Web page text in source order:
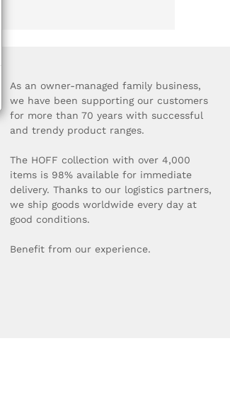
As an owner-managed family business,
we have been supporting our customers
for more than 70 years with successful
and trendy product ranges.
The HOFF collection with over 4,000
items is 98% available for immediate
delivery. Thanks to our logistics partners,
we ship goods worldwide every day at
good conditions.
Benefit from our experience.